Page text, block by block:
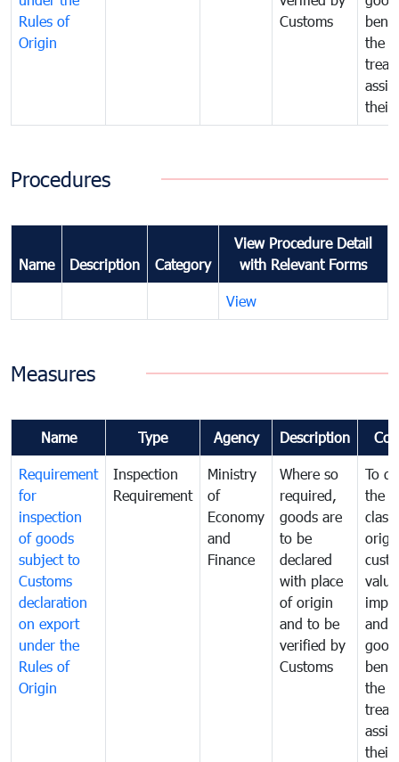
Rules of
Origin
Customs
the
their
Procedures
Name Description Category
View Procedure Detail
with Relevant Forms
View
Measures
Name Type Agency Description
Requirement
for
inspection
of goods
subject to
Customs
declaration
on export
under the
Rules of
Origin
Inspection
Requirement
Ministry
of
Economy
and
Finance
Where so
required,
goods are
to be
declared
with place
of origin
and to be
verified by
Customs
To
the
and
the
their